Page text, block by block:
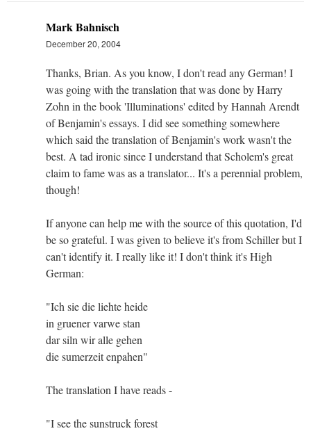
Mark Bahnisch
December 20, 2004
Thanks, Brian. As you know, I don't read any German! I
was going with the translation that was done by Harry
Zohn in the book 'Illuminations' edited by Hannah Arendt
of Benjamin's essays. I did see something somewhere
which said the translation of Benjamin's work wasn't the
best. A tad ironic since I understand that Scholem's great
claim to fame was as a translator... It's a perennial problem,
though!
If anyone can help me with the source of this quotation, I'd
be so grateful. I was given to believe it's from Schiller but I
can't identify it. I really like it! I don't think it's High
German:
"Ich sie die liehte heide
in gruener varwe stan
dar siln wir alle gehen
die sumerzeit enpahen"
The translation I have reads -
"I see the sunstruck forest